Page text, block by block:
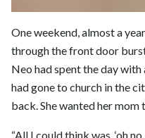
One weekend, almost a
through the front door
Neo had spent the day with
had gone to church in the
back. She wanted her mom
“All I could think was, ‘oh